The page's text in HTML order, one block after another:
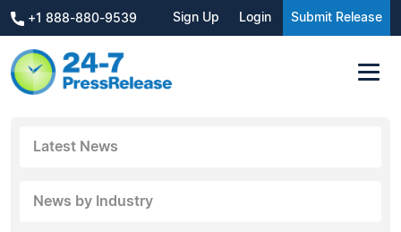
+1 888-880-9539 Sign Up Login Submit Release
Latest News
News by Industry